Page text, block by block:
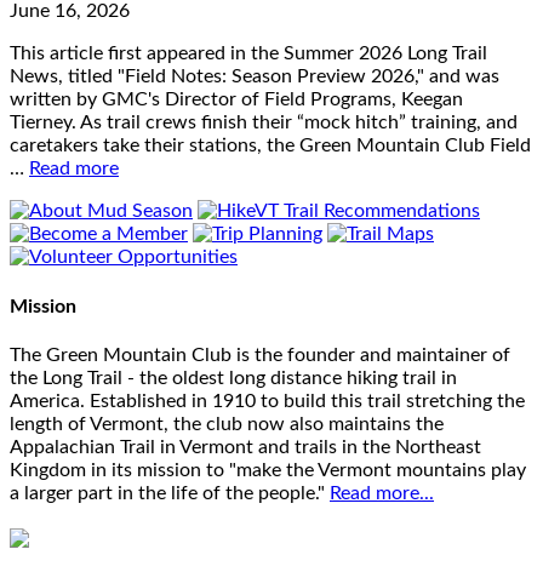
June 16, 2026
This article first appeared in the Summer 2026 Long Trail
News, titled "Field Notes: Season Preview 2026," and was
written by GMC's Director of Field Programs, Keegan
Tierney. As trail crews finish their “mock hitch” training, and
caretakers take their stations, the Green Mountain Club Field
… Read more
Mission
The Green Mountain Club is the founder and maintainer of
the Long Trail - the oldest long distance hiking trail in
America. Established in 1910 to build this trail stretching the
length of Vermont, the club now also maintains the
Appalachian Trail in Vermont and trails in the Northeast
Kingdom in its mission to "make the Vermont mountains play
a larger part in the life of the people." Read more...